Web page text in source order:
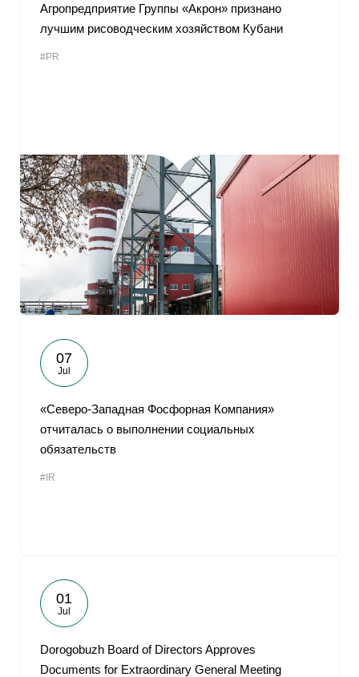
Агропредприятие Группы «Акрон» признано
лучшим рисоводческим хозяйством Кубани
#PR
07
Jul
«Северо-Западная Фосфорная Компания»
отчиталась о выполнении социальных
обязательств
#IR
01
Jul
Dorogobuzh Board of Directors Approves
Documents for Extraordinary General Meeting